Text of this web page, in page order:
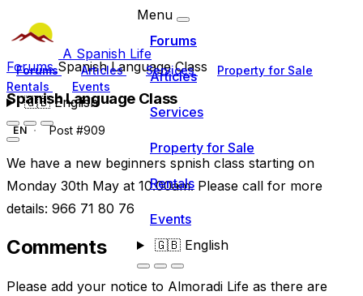
A Spanish Life
Forums Articles Services
Property for Sale
Rentals
Events
🇬🇧English
Menu
Forums
Articles
Services
Property for Sale
Rentals
Events
🇬🇧English
ForumsSpanish Language Class
Spanish Language Class
EN Post #909
We have a new beginners spnish class starting on
Monday 30th May at 10.00am. Please call for more
details: 966 71 80 76
Comments
Please add your notice to Almoradi Life as there are